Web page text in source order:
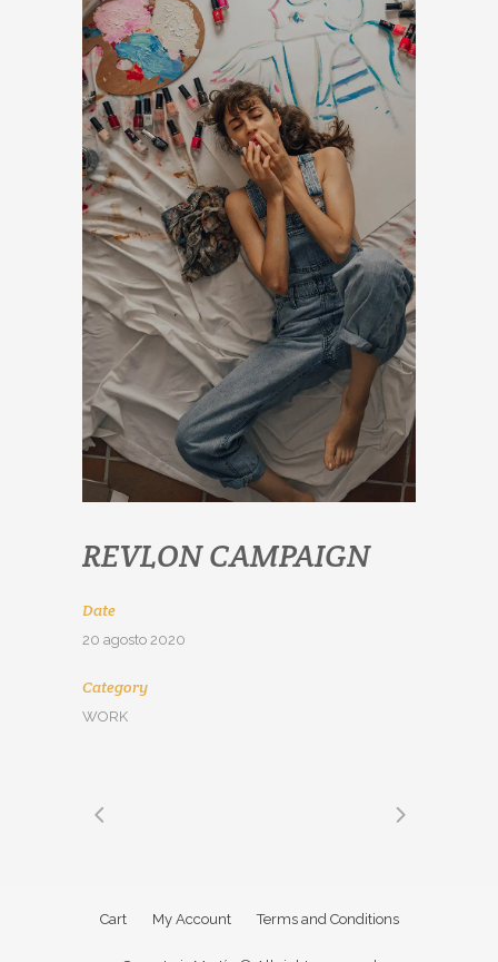
REVLON CAMPAIGN
Date
20 agosto 2020
Category
WORK
Cart My Account Terms and Conditions